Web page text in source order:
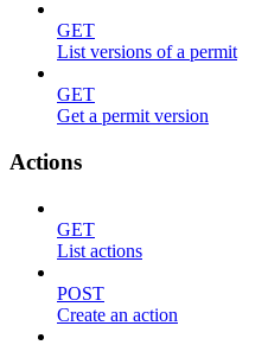
GET
List versions of a permit
GET
Get a permit version
Actions
GET
List actions
POST
Create an action